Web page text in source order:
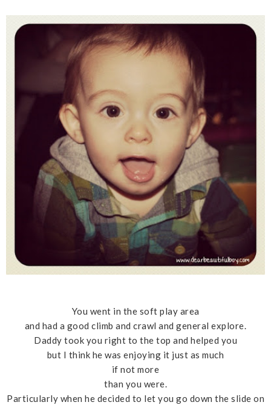
You went in the soft play area
and had a good climb and crawl and general explore.
Daddy took you right to the top and helped you
but I think he was enjoying it just as much
if not more
than you were.
Particularly when he decided to let you go down the slide on